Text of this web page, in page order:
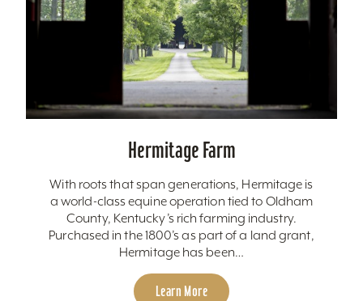
Hermitage Farm
With roots that span generations, Hermitage is
a world-class equine operation tied to Oldham
County, Kentucky’s rich farming industry.
Purchased in the 1800’s as part of a land grant,
Hermitage has been…
Learn More